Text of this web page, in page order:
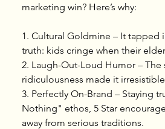
marketing win? Here’s why:
1.⁠ ⁠Cultural Goldmine – It tapped
truth: kids cringe when their
2.⁠ ⁠Laugh-Out-Loud Humor – The
ridiculousness made it
3.⁠ ⁠Perfectly On-Brand – Staying
Nothing" ethos, 5 Star
away from serious traditions.